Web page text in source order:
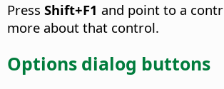
Press Shift+F1 and point to a
more about that control.
Options dialog buttons